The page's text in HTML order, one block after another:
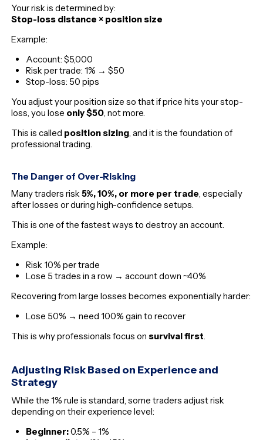
Your risk is determined by:
Stop-loss distance × position size
Example:
Account: $5,000
Risk per trade: 1% → $50
Stop-loss: 50 pips
You adjust your position size so that if price hits your stop-
loss, you lose only $50, not more.
This is called position sizing, and it is the foundation of
professional trading.
The Danger of Over-Risking
Many traders risk5%, 10%, or more per trade, especially
after losses or during high-confidence setups.
This is one of the fastest ways to destroy an account.
Example:
Risk 10% per trade
Lose 5 trades in a row → account down ~40%
Recovering from large losses becomes exponentially harder:
Lose 50% → need 100% gain to recover
This is why professionals focus onsurvival first.
Adjusting Risk Based on Experience and
Strategy
While the 1% rule is standard, some traders adjust risk
depending on their experience level:
Beginner:0.5% – 1%